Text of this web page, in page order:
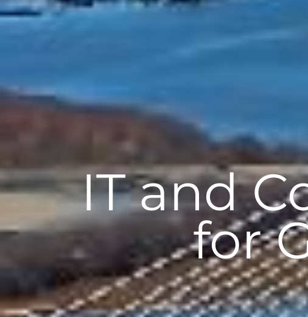
IT and
for